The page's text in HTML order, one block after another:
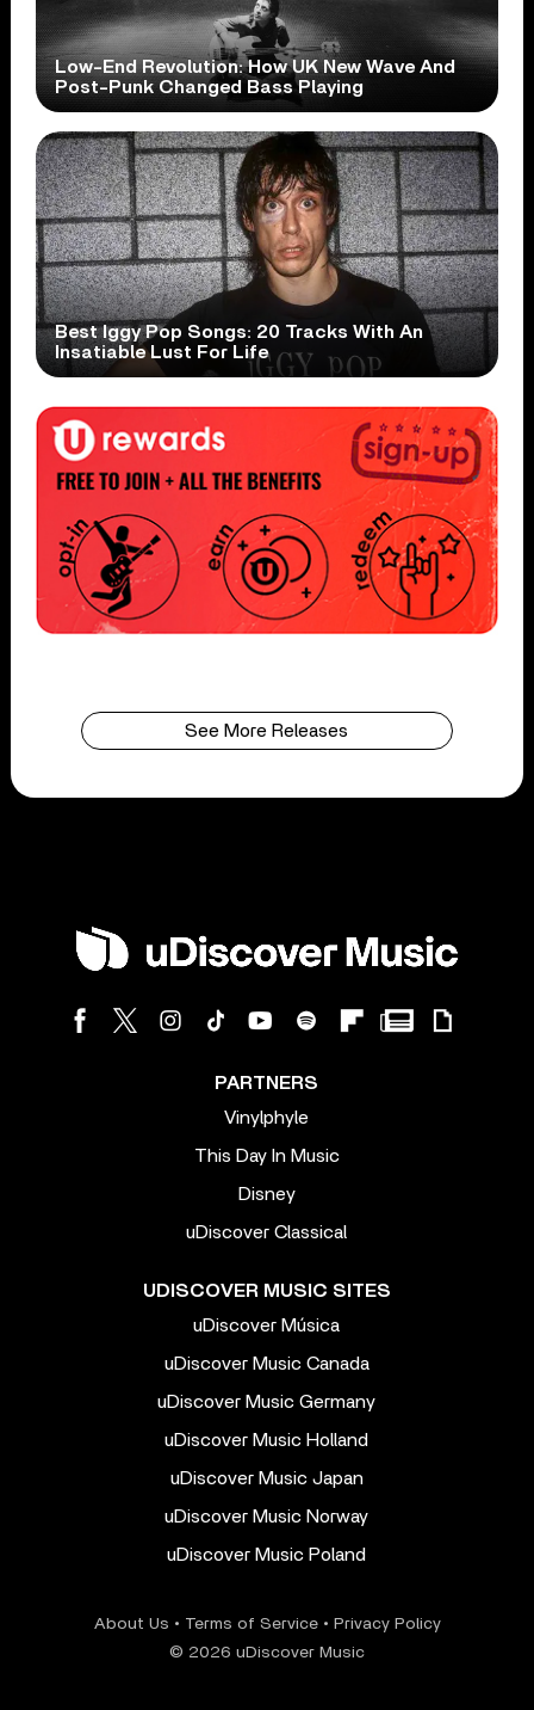
Low-End Revolution: How UK New Wave And
Post-Punk Changed Bass Playing
Best Iggy Pop Songs: 20 Tracks With An
Insatiable Lust For Life
See More Releases
PARTNERS
Vinylphyle
This Day In Music
Disney
uDiscover Classical
UDISCOVER MUSIC SITES
uDiscover Música
uDiscover Music Canada
uDiscover Music Germany
uDiscover Music Holland
uDiscover Music Japan
uDiscover Music Norway
uDiscover Music Poland
About Us • Terms of Service• Privacy Policy
© 2026 uDiscover Music